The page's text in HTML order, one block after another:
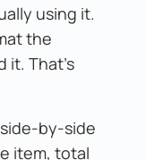
using it.
the
it. That's
by-side
item, total